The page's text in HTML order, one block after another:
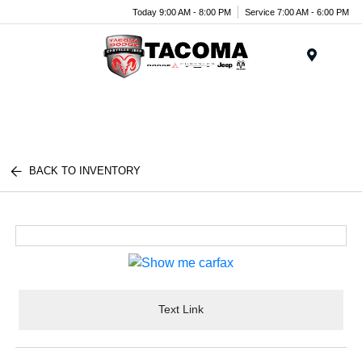
Today 9:00 AM - 8:00 PM Service 7:00 AM - 6:00 PM
BACK TO INVENTORY
Text Link